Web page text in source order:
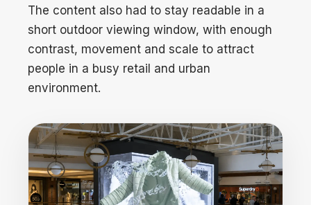
The content also had to stay readable in a
short outdoor viewing window, with enough
contrast, movement and scale to attract
people in a busy retail and urban
environment.